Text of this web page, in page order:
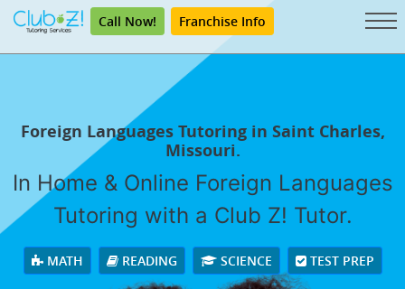
Call Now! Franchise Info
Foreign Languages Tutoring in Saint Charles,
Missouri.
In Home & Online Foreign Languages
Tutoring with a Club Z! Tutor.
MATH READING SCIENCE TEST PREP